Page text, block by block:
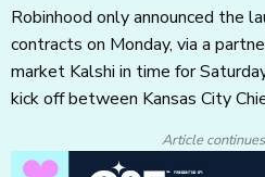
Robinhood only announced the
contracts on Monday, via a
market Kalshi in time for
kick off between Kansas City
Article